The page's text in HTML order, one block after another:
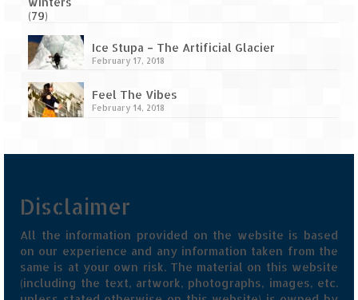
Ice Stupa – The Artificial Glacier
February 17, 2018
Feel The Vibes
February 14, 2018
Disclaimer
All the information provided on the website is based
on our experience and any information taken from the
same is at your own risk. The material on this website
(including the text, artwork, photographs, images, etc.